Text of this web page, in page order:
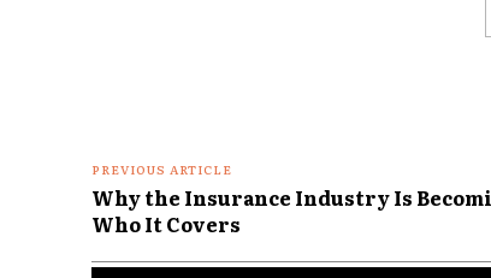
The National Highway
shows higher crash
PREVIOUS ARTICLE
Why the Insurance Industry Is
Who It Covers